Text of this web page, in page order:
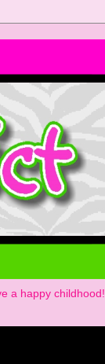
a happy childhood!